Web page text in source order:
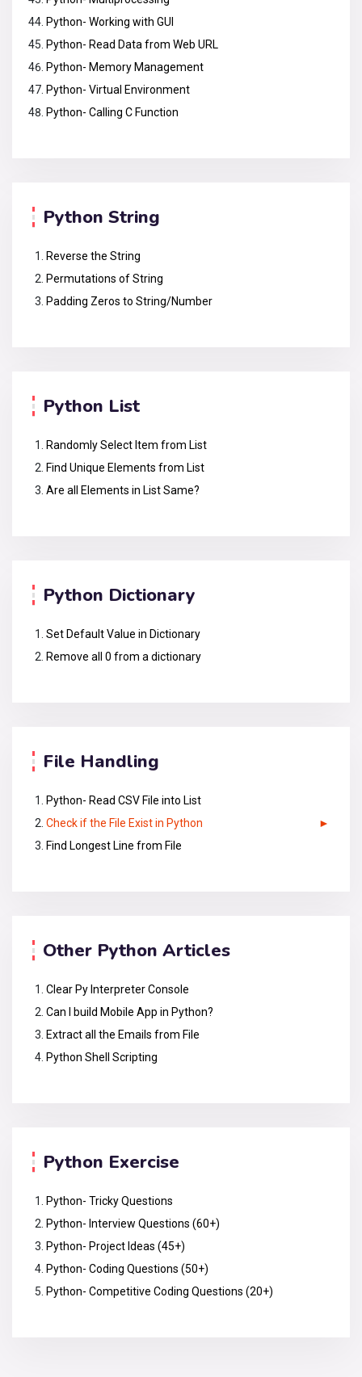
Python- Working with GUI
Python- Read Data from Web URL
Python- Memory Management
Python- Virtual Environment
Python- Calling C Function
Python String
Reverse the String
Permutations of String
Padding Zeros to String/Number
Python List
Randomly Select Item from List
Find Unique Elements from List
Are all Elements in List Same?
Python Dictionary
Set Default Value in Dictionary
Remove all 0 from a dictionary
File Handling
Python- Read CSV File into List
Check if the File Exist in Python
Find Longest Line from File
Other Python Articles
Clear Py Interpreter Console
Can I build Mobile App in Python?
Extract all the Emails from File
Python Shell Scripting
Python Exercise
Python- Tricky Questions
Python- Interview Questions (60+)
Python- Project Ideas (45+)
Python- Coding Questions (50+)
Python- Competitive Coding Questions (20+)